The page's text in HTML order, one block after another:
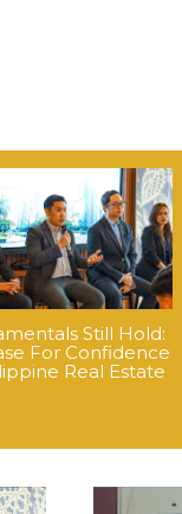
Still Hold:
For Confidence
Real Estate